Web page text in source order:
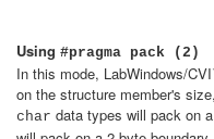
Using #pragma pack (2)
In this mode, LabWindows/
on the structure member's
char data types will pack on